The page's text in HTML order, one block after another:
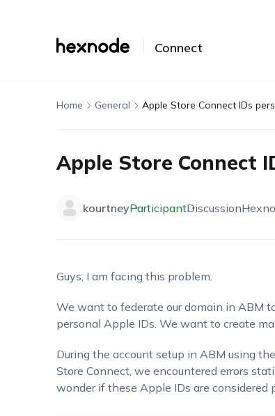
Connect
Home General Apple Store Connect IDs
Apple Store Connect
kourtneyParticipantDiscussion
Guys, I am facing this problem.
We want to federate our domain in ABM
personal Apple IDs. We want to create
During the account setup in ABM using
Store Connect, we encountered errors
wonder if these Apple IDs are considered